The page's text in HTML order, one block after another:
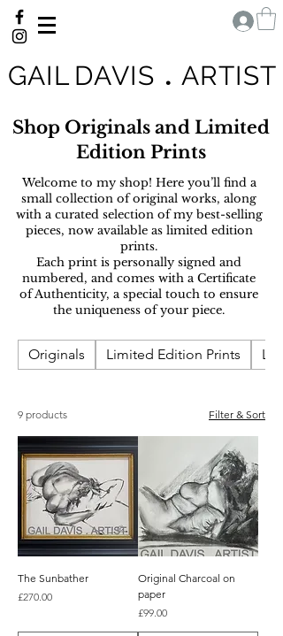
G A I L D A V I S . A R T I S T
Shop Originals and Limited
Edition Prints
Welcome to my shop! Here you’ll find a
small collection of original works, along
with a curated selection of my best-selling
pieces, now available as limited edition
prints.
Each print is personally signed and
numbered, and comes with a Certificate
of Authenticity, a special touch to ensure
the uniqueness of your piece.
Originals Limited Edition Prints
9 products Filter & Sort
The Sunbather
Price
£270.00
Original Charcoal on
paper
Price
£99.00